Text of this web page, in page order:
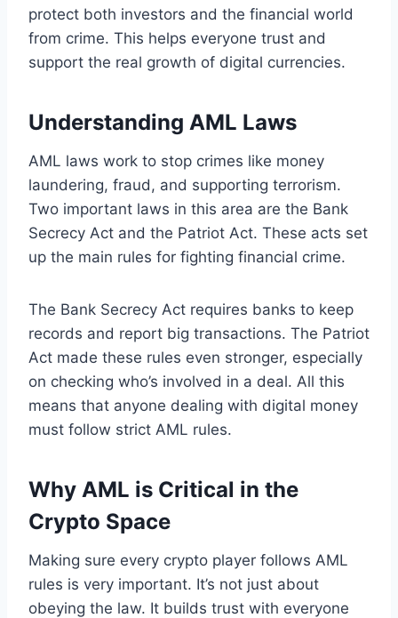
protect both investors and the financial world
from crime. This helps everyone trust and
support the real growth of digital currencies.
Understanding AML Laws
AML laws work to stop crimes like money
laundering, fraud, and supporting terrorism.
Two important laws in this area are the Bank
Secrecy Act and the Patriot Act. These acts set
up the main rules for fighting financial crime.
The Bank Secrecy Act requires banks to keep
records and report big transactions. The Patriot
Act made these rules even stronger, especially
on checking who’s involved in a deal. All this
means that anyone dealing with digital money
must follow strict AML rules.
Why AML is Critical in the
Crypto Space
Making sure every crypto player follows AML
rules is very important. It’s not just about
obeying the law. It builds trust with everyone